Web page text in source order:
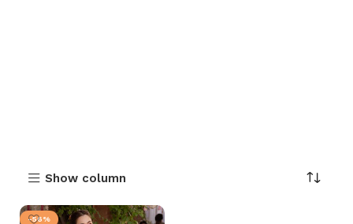
Show column
-56%